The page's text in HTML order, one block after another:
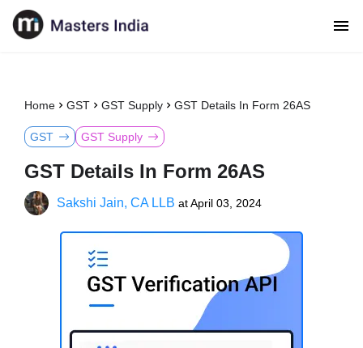
Home GST GST Supply GST Details In Form 26AS
GST GST Supply
GST Details In Form 26AS
Sakshi Jain, CA LLB atApril 03, 2024